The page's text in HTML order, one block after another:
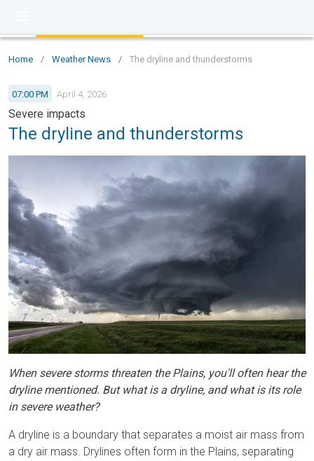
Home / Weather News / The dryline and thunderstorms
07:00 PM April 4, 2026
Severe impacts
The dryline and thunderstorms
When severe storms threaten the Plains, you'll often hear the
dryline mentioned. But what is a dryline, and what is its role
in severe weather?
A dryline is a boundary that separates a moist air mass from
a dry air mass. Drylines often form in the Plains, separating